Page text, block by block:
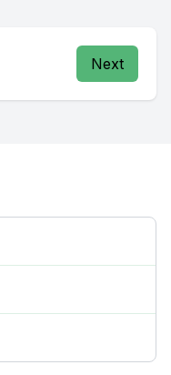
Next